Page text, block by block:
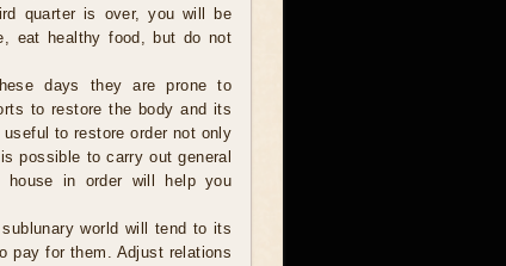
quarter is over, you will be
eat healthy food, but do not
days they are prone to
to restore the body and its
to restore order not only
possible to carry out general
house in order will help you
world will tend to its
pay for them. Adjust relations